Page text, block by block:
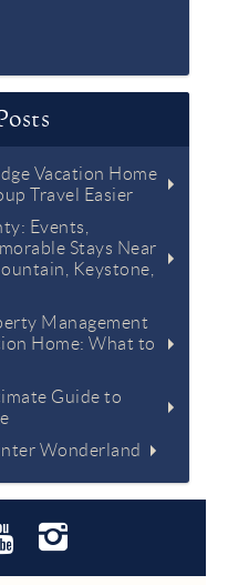
Vacation Home
Travel Easier
Events,
Stays Near
Keystone,
Management
Home: What to
Guide to
Wonderland